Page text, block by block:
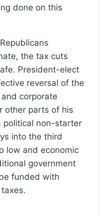
done on this
the tax cuts
President-elect
reversal of the
corporate
other parts of his
political non-starter
into the third
low and economic
government
funded with